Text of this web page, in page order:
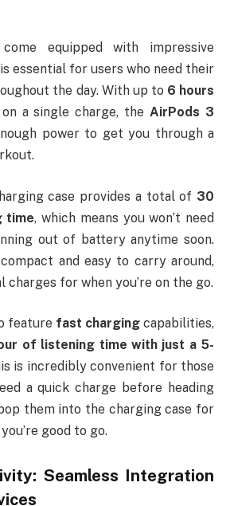
come equipped with impressive
essential for users who need their
the day. With up to 6 hours
on a single charge, theAirPods 3
power to get you through a
case provides a total of 30
time, which means you won’t need
out of battery anytime soon.
and easy to carry around,
charges for when you’re on the go.
feature fast charging capabilities,
of listening time with just a 5-
is incredibly convenient for those
a quick charge before heading
them into the charging case for
good to go.
Seamless Integration